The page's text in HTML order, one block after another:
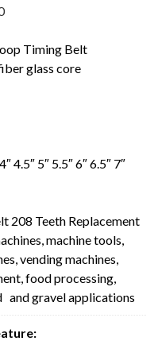
Timing Belt
glass core
4.5″ 5″ 5.5″ 6″ 6.5″ 7″
208 Teeth Replacement
machine tools,
vending machines,
food processing,
and gravel applications